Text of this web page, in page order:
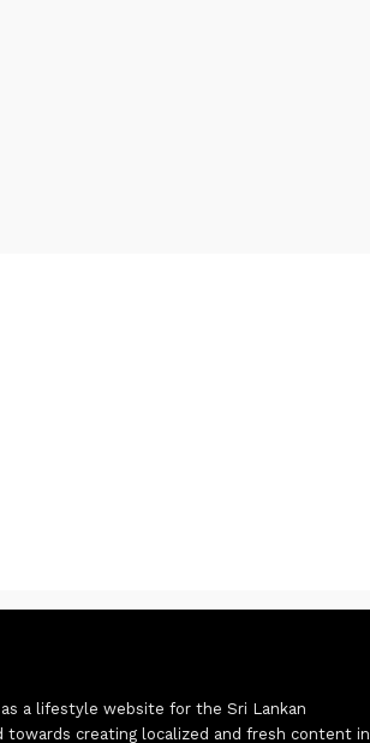
a lifestyle website for the Sri Lankan
towards creating localized and fresh content in